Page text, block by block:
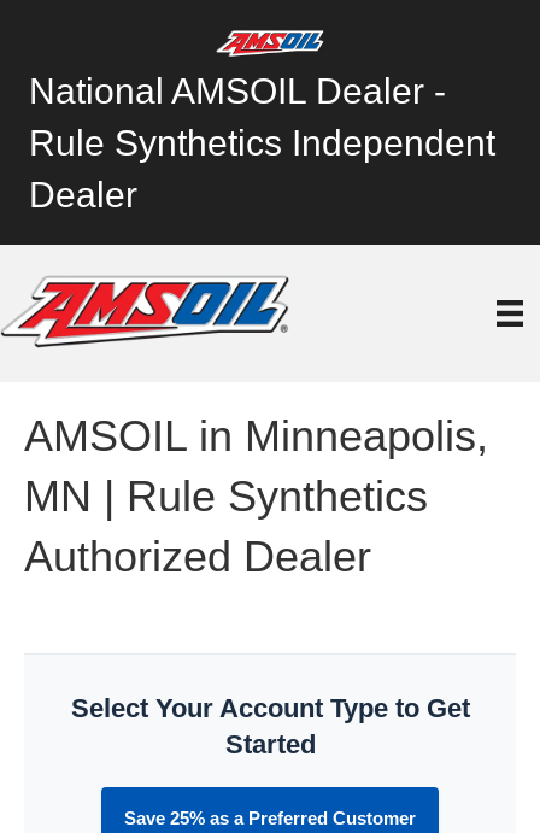
National AMSOIL Dealer -
Rule Synthetics Independent
Dealer
AMSOIL in Minneapolis,
MN | Rule Synthetics
Authorized Dealer
Select Your Account Type to Get
Started
Save 25% as a Preferred Customer